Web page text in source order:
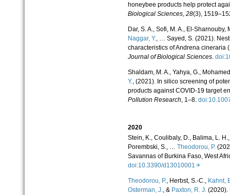
honeybee products help protect
Biological Sciences, 28(3),
Dar, S. A., Sofi, M. A., El-
Naggar, Y., … Sayed, S. (2021).
characteristics of Andrena cineraria
Journal of Biological Sciences.
Shaldam, M. A., Yahya, G.,
Y., (2021). In silico screening of
products against COVID-19 target
Pollution Research, 1–8.
2020
Stein, K., Coulibaly, D., Balima, L.
Porembski, S., … Theodorou, P.
Savannas of Burkina Faso, West
doi:10.3390/d13010001
Theodorou, P., Herbst, S.-C., Kahnt,
Osterman, J., & Paxton, R. J.(2020).